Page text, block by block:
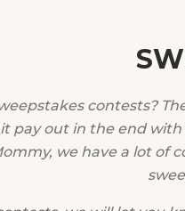
contests?
pay out in the end
we have a lot of